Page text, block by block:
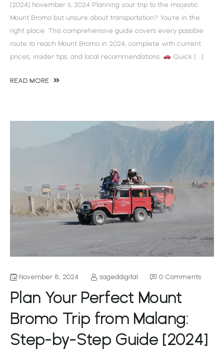
[2024] November 11, 2024 Planning your trip to the majestic
Mount Bromo but unsure about transportation? You’re in the
right place. This comprehensive guide covers every possible
route to reach Mount Bromo in 2024, complete with current
prices, insider tips, and local recommendations.
Quick […]
READ MORE
November 8, 2024 sageddigital 0 Comments
Plan Your Perfect Mount
Bromo Trip from Malang:
Step-by-Step Guide [2024]